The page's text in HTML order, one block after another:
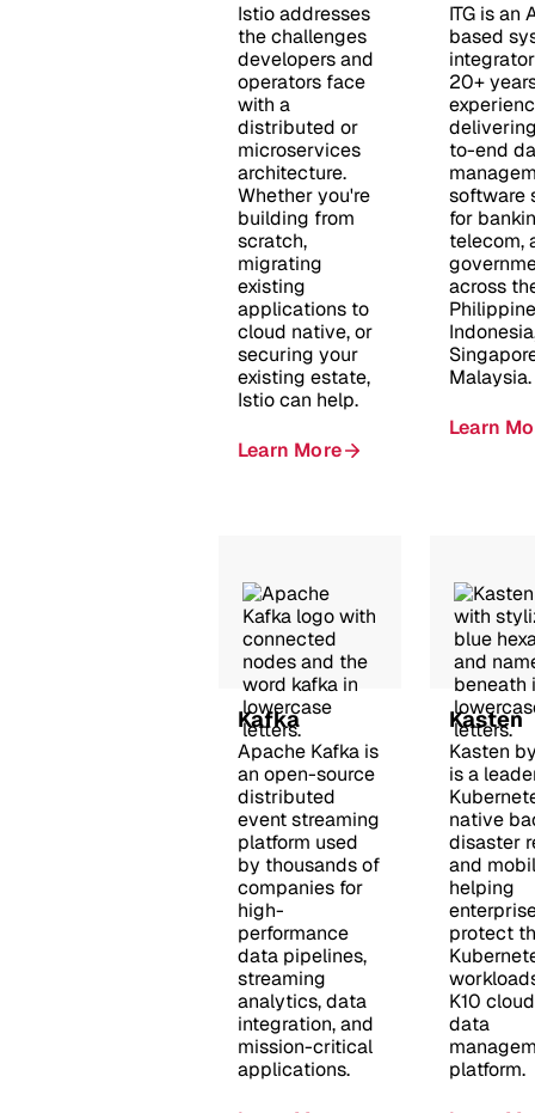
Istio addresses
the challenges
developers and
operators face
with a
distributed or
microservices
architecture.
Whether you're
building from
scratch,
migrating
existing
applications to
cloud native, or
securing your
existing estate,
Istio can help.
Learn More
ITG is an
based
20+
to-end
software
for
telecom,
across
Malaysia.
Learn
Kafka
Apache Kafka is
an open-source
distributed
event streaming
platform used
by thousands of
companies for
high-
performance
data pipelines,
streaming
analytics, data
integration, and
mission-critical
applications.
Kasten
Kasten
is a
native
disaster
and
helping
protect
K10
data
platform.